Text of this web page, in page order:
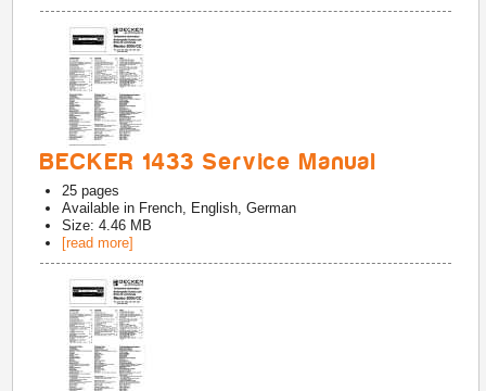
BECKER 1433 Service Manual
25 pages
Available in French, English, German
Size: 4.46 MB
[read more]